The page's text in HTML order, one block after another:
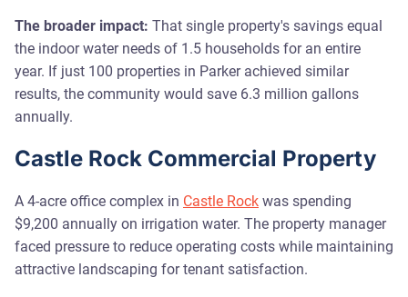
The broader impact: That single property's savings equal
the indoor water needs of 1.5 households for an entire
year. If just 100 properties in Parker achieved similar
results, the community would save 6.3 million gallons
annually.
Castle Rock Commercial Property
A 4-acre office complex in Castle Rock was spending
$9,200 annually on irrigation water. The property manager
faced pressure to reduce operating costs while maintaining
attractive landscaping for tenant satisfaction.